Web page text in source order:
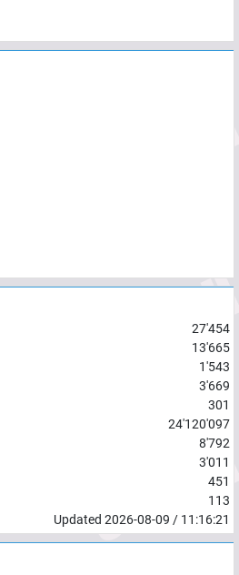
27'454
13'665
1'543
3'669
301
24'120'097
8'792
3'011
451
113
Updated 2026-08-09 / 11:16:21